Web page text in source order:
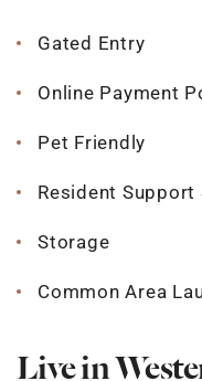
Gated Entry
Online Payment
Pet Friendly
Resident Support
Storage
Common Area
Live in